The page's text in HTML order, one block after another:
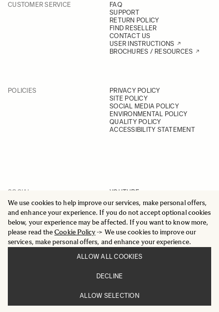
We use cookies to help improve our services, make personal offers,
and enhance your experience. If you do not accept optional cookies
below, your experience may be affected. If you want to know more,
please read theCookie Policy-> We use cookies to improve our
services, make personal offers, and enhance your experience.
ALLOW ALL COOKIES
DECLINE
ALLOW SELECTION
CUSTOMER SERVICE
FAQ
SUPPORT
RETURN POLICY
FIND RESELLER
CONTACT US
USER INSTRUCTIONS
BROCHURES / RESOURCES
POLICIES
PRIVACY POLICY
SITE POLICY
SOCIAL MEDIA POLICY
ENVIRONMENTAL POLICY
QUALITY POLICY
ACCESSIBILITY STATEMENT
SOCIAL
YOUTUBE
INSTAGRAM
FACEBOOK
LINKEDIN